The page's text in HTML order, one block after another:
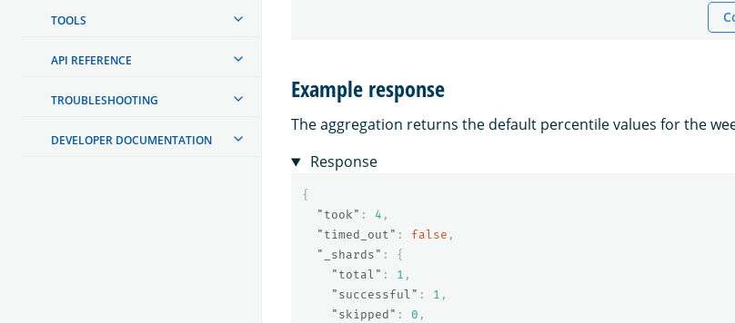
TOOLS
API REFERENCE
TROUBLESHOOTING
DEVELOPER DOCUMENTATION
Example response
The aggregation returns the default percentile values for the
Response
{
"took" : 4 ,
"timed_out" : false ,
"_shards" :
{
"total" : 1 ,
"successful" : 1 ,
"skipped" : 0 ,